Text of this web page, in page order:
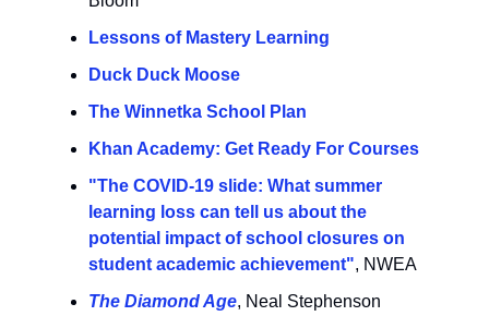
Lessons of Mastery Learning
Duck Duck Moose
The Winnetka School Plan
Khan Academy: Get Ready For Courses
"The COVID-19 slide: What summer
learning loss can tell us about the
potential impact of school closures on
student academic achievement", NWEA
The Diamond Age, Neal Stephenson